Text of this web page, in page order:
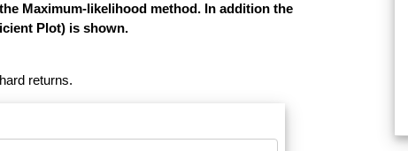
Maximum-likelihood method. In addition the
Plot) is shown.
returns.